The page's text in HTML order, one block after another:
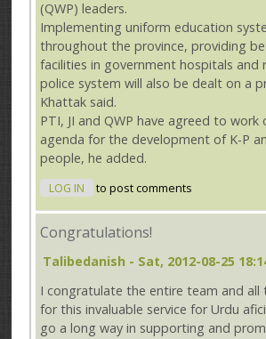
(QWP) leaders.
Implementing uniform education
throughout the province, providing
facilities in government hospitals and
police system will also be dealt on a
Khattak said.
PTI, JI and QWP have agreed to work
agenda for the development of K-P
people, he added.
LOG IN to post comments
Congratulations!
Talibedanish - Sat, 2012-08-25
I congratulate the entire team and all
for this invaluable service for Urdu
go a long way in supporting and